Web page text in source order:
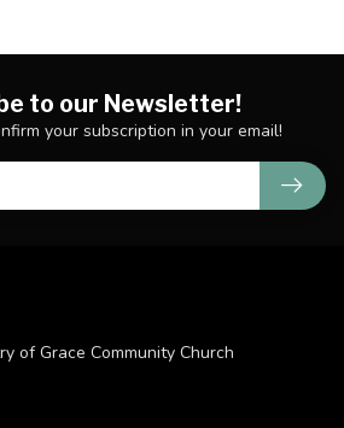
to our Newsletter!
your subscription in your email!
of Grace Community Church